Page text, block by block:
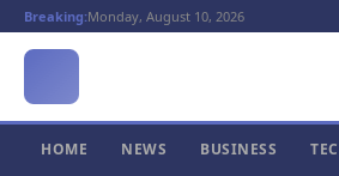
Breaking:Monday, August 10, 2026
HOME NEWS BUSINESS